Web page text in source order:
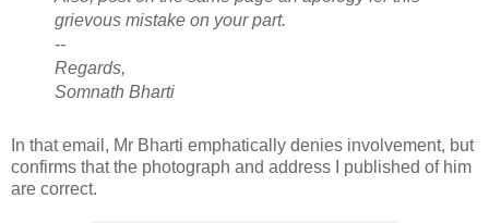
grievous mistake on your part.
--
Regards,
Somnath Bharti
In that email, Mr Bharti emphatically denies involvement, but
confirms that the photograph and address I published of him
are correct.